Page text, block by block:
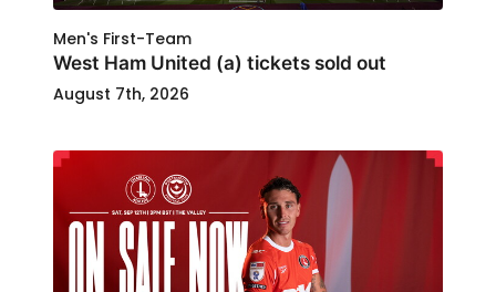
Men's First-Team
West Ham United (a) tickets sold out
August 7th, 2026